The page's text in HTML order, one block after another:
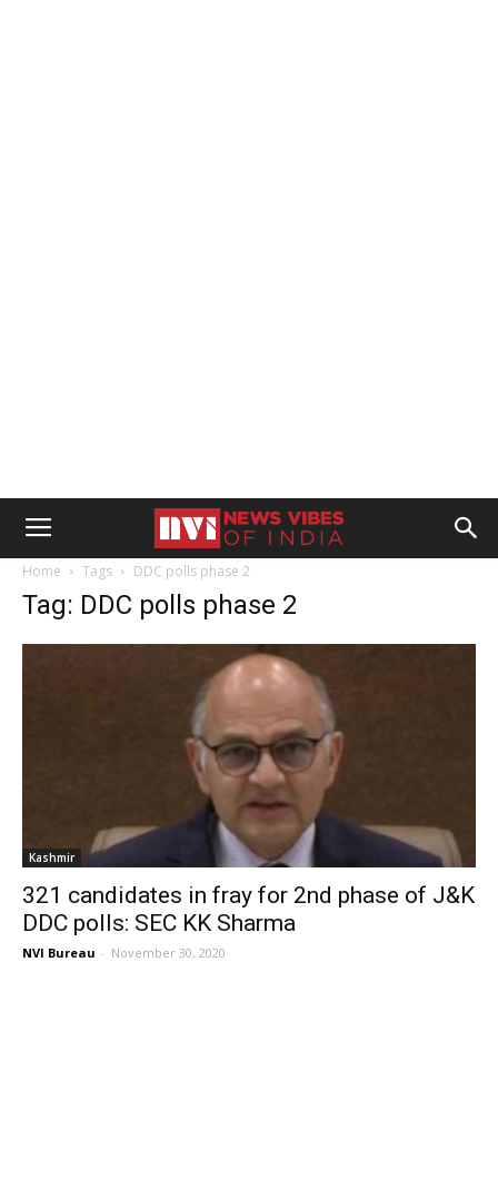
Home Tags DDC polls phase 2
Tag: DDC polls phase 2
Kashmir
321 candidates in fray for 2nd phase of J&K
DDC polls: SEC KK Sharma
NVI Bureau - November 30, 2020